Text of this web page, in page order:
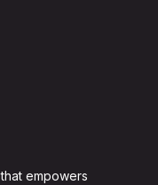
empowers